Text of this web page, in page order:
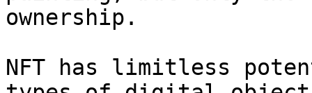
ownership.
NFT has limitless